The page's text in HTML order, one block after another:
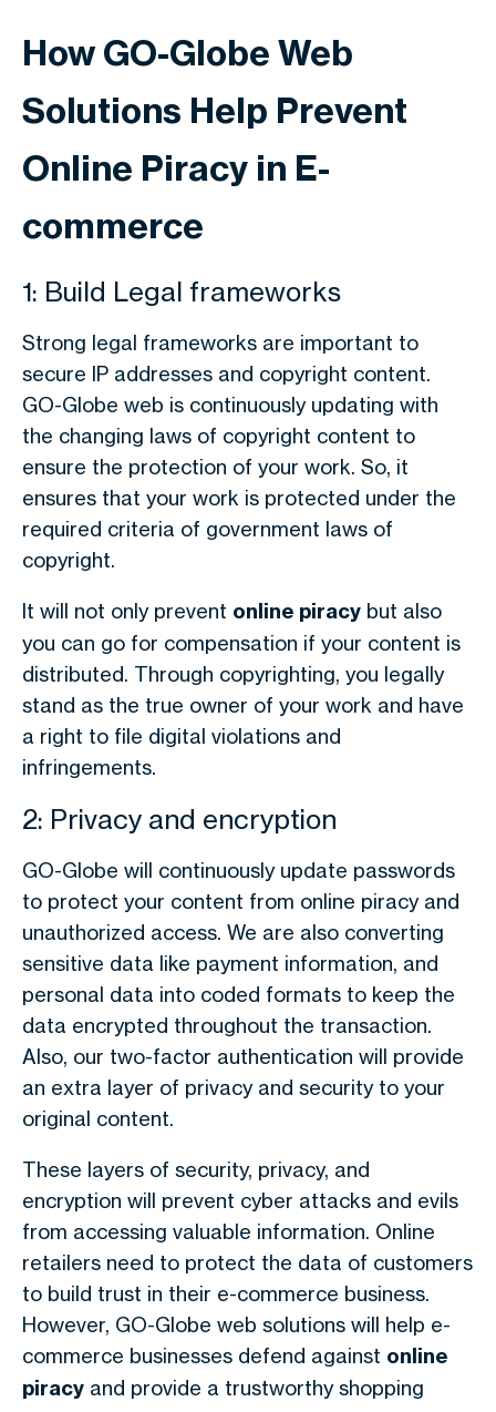
How GO-Globe Web
Solutions Help Prevent
Online Piracy in E-
commerce
1: Build Legal frameworks
Strong legal frameworks are important to
secure IP addresses and copyright content.
GO-Globe web is continuously updating with
the changing laws of copyright content to
ensure the protection of your work. So, it
ensures that your work is protected under the
required criteria of government laws of
copyright.
It will not only prevent online piracy but also
you can go for compensation if your content is
distributed. Through copyrighting, you legally
stand as the true owner of your work and have
a right to file digital violations and
infringements.
2: Privacy and encryption
GO-Globe will continuously update passwords
to protect your content from online piracy and
unauthorized access. We are also converting
sensitive data like payment information, and
personal data into coded formats to keep the
data encrypted throughout the transaction.
Also, our two-factor authentication will provide
an extra layer of privacy and security to your
original content.
These layers of security, privacy, and
encryption will prevent cyber attacks and evils
from accessing valuable information. Online
retailers need to protect the data of customers
to build trust in their e-commerce business.
However, GO-Globe web solutions will help e-
commerce businesses defend against online
piracy and provide a trustworthy shopping